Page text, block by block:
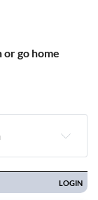
or go home